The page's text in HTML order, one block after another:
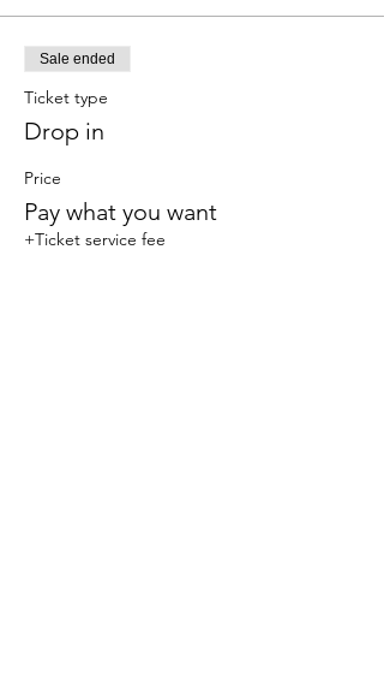
Sale ended
Ticket type
Drop in
Price
Pay what you want
+Ticket service fee